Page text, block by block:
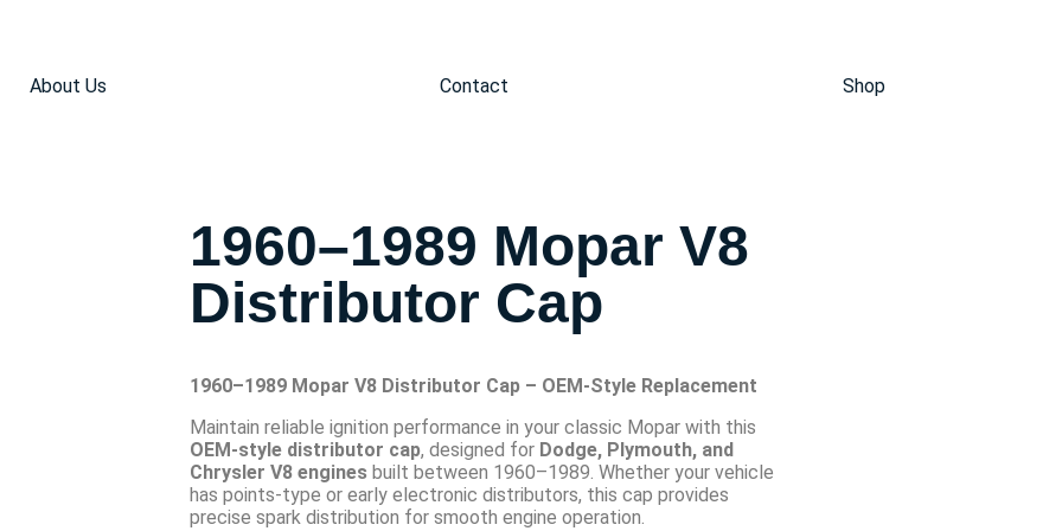
About Us Contact Shop
1960–1989 Mopar V8
Distributor Cap
1960–1989 Mopar V8 Distributor Cap – OEM-Style Replacement
Maintain reliable ignition performance in your classic Mopar with this
OEM-style distributor cap, designed for Dodge, Plymouth, and
Chrysler V8 engines built between 1960–1989. Whether your vehicle
has points-type or early electronic distributors, this cap provides
precise spark distribution for smooth engine operation.